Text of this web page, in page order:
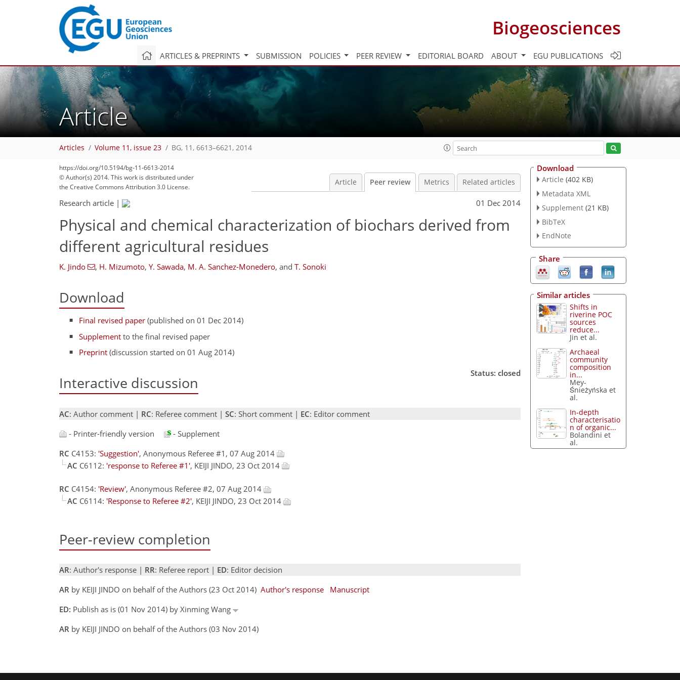
Biogeosciences
ARTICLES & PREPRINTS SUBMISSION POLICIES PEER REVIEW EDITORIAL BOARD ABOUT EGU PUBLICATIONS
Article
Articles Volume 11, issue 23 BG, 11, 6613–6621, 2014
https://doi.org/10.5194/bg-11-6613-2014
© Author(s) 2014. This work is distributed under
the Creative Commons Attribution 3.0 License.
Article Peer review Metrics Related articles
Research article | 01 Dec 2014
Physical and chemical characterization of biochars derived from
different agricultural residues
K. Jindo , H. Mizumoto, Y. Sawada, M. A. Sanchez-Monedero, and T. Sonoki
Download
Final revised paper (published on 01 Dec 2014)
Supplement to the final revised paper
Preprint (discussion started on 01 Aug 2014)
Interactive discussion
Status: closed
AC: Author comment | RC: Referee comment | SC: Short comment | EC: Editor comment
- Printer-friendly version
- Supplement
RC C4153: 'Suggestion', Anonymous Referee #1, 07 Aug 2014
AC C6112: 'response to Referee #1', KEIJI JINDO, 23 Oct 2014
RC C4154: 'Review', Anonymous Referee #2, 07 Aug 2014
AC C6114: 'Response to Referee #2', KEIJI JINDO, 23 Oct 2014
Peer-review completion
AR: Author's response | RR: Referee report | ED: Editor decision
AR by KEIJI JINDO on behalf of the Authors (23 Oct 2014) Author's response
Manuscript
ED: Publish as is (01 Nov 2014) by Xinming Wang
AR by KEIJI JINDO on behalf of the Authors (03 Nov 2014)
Download
Article (402 KB)
Metadata XML
Supplement (21 KB)
BibTeX
EndNote
Share
Similar articles
Shifts in
riverine POC
sources
reduce...
Jin et al.
Archaeal
community
composition
in...
Mey-
Śnieżyńska et
al.
In-depth
characterisatio
n of organic...
Bolandini et
al.